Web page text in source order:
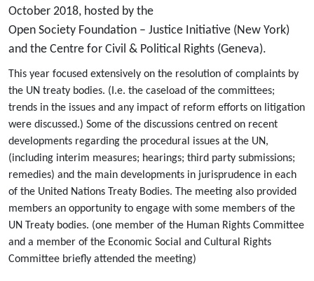
October 2018, hosted by the
Open Society Foundation – Justice Initiative (New York)
and the Centre for Civil & Political Rights (Geneva).
This year focused extensively on the resolution of complaints by
the UN treaty bodies. (I.e. the caseload of the committees;
trends in the issues and any impact of reform efforts on litigation
were discussed.) Some of the discussions centred on recent
developments regarding the procedural issues at the UN,
(including interim measures; hearings; third party submissions;
remedies) and the main developments in jurisprudence in each
of the United Nations Treaty Bodies. The meeting also provided
members an opportunity to engage with some members of the
UN Treaty bodies. (one member of the Human Rights Committee
and a member of the Economic Social and Cultural Rights
Committee briefly attended the meeting)